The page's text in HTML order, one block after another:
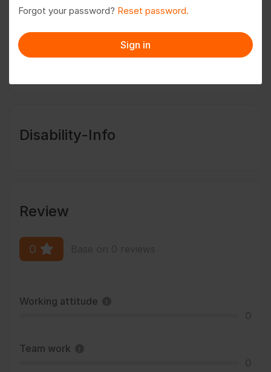
Message
Disability-Info
Review
0
Working attitude
Team work
Forgot your password? Reset password.
Sign in